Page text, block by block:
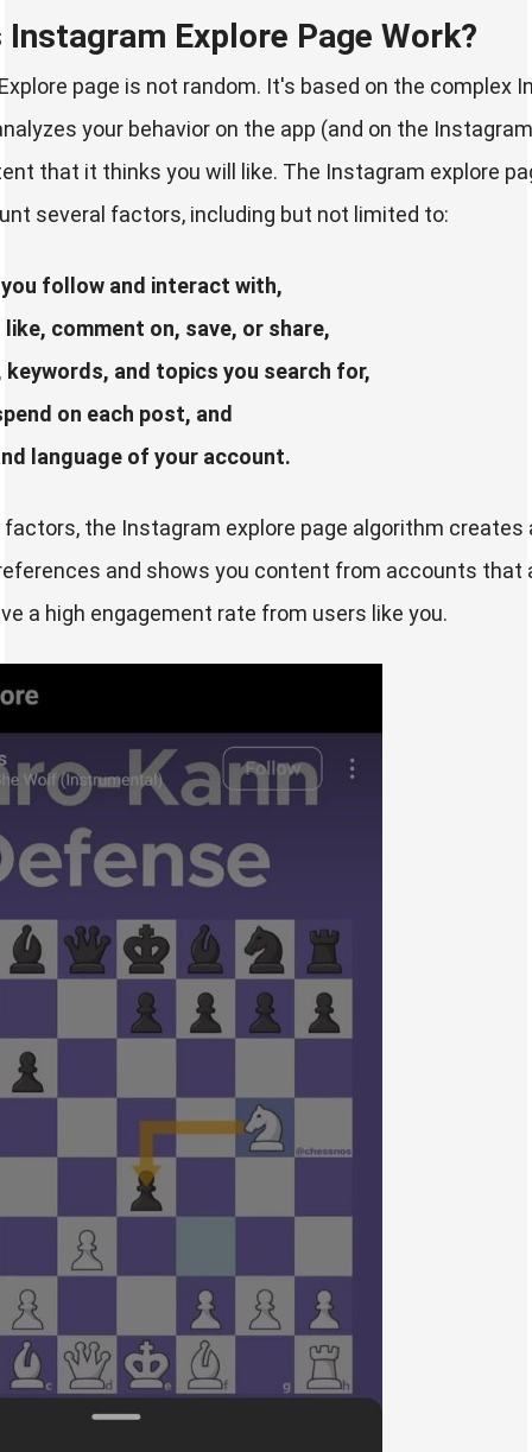
Instagram Explore Page Work?
page is not random. It's based on the complex
your behavior on the app (and on the
that it thinks you will like. The Instagram explore
several factors, including but not limited to:
follow and interact with,
comment on, save, or share,
and topics you search for,
on each post, and
language of your account.
the Instagram explore page algorithm creates
and shows you content from accounts that
a high engagement rate from users like you.